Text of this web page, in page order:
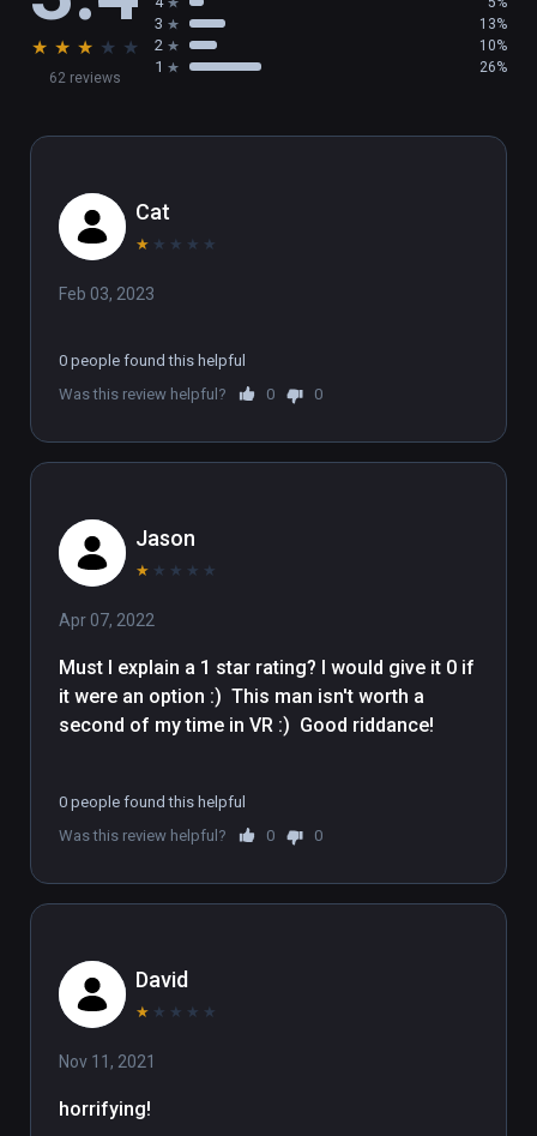
environment in real-time 3D.
★ ★ ★ ★ ★
62 reviews
3 13%
2 10%
1 26%
Cat
★ ★ ★ ★ ★
Feb 03, 2023
0 people found this helpful
Was this review helpful?
0 0
Jason
★ ★ ★ ★ ★
Apr 07, 2022
Must I explain a 1 star rating? I would give it 0 if
it were an option :)  This man isn't worth a
second of my time in VR :)  Good riddance!
0 people found this helpful
Was this review helpful?
0 0
David
★ ★ ★ ★ ★
Nov 11, 2021